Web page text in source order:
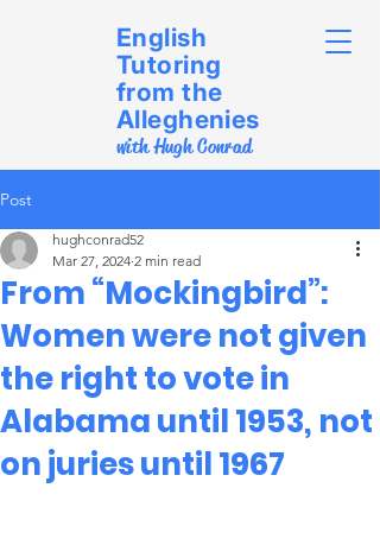
English
Tutoring
from the
Alleghenies
with Hugh Conrad
Post
From “Mockingbird”:
Women were not given
the right to vote in
Alabama until 1953, not
on juries until 1967
hughconrad52
Mar 27, 2024 2 min read